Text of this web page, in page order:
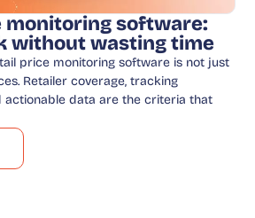
monitoring software:
without wasting time
price monitoring software is not just
Retailer coverage, tracking
actionable data are the criteria that